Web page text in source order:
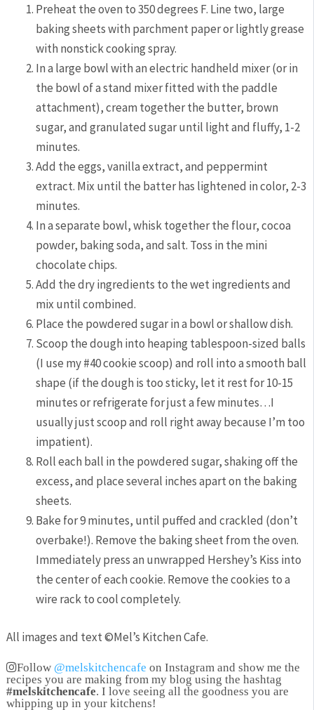
Preheat the oven to 350 degrees F. Line two, large
baking sheets with parchment paper or lightly grease
with nonstick cooking spray.
In a large bowl with an electric handheld mixer (or in
the bowl of a stand mixer fitted with the paddle
attachment), cream together the butter, brown
sugar, and granulated sugar until light and fluffy, 1-2
minutes.
Add the eggs, vanilla extract, and peppermint
extract. Mix until the batter has lightened in color, 2-3
minutes.
In a separate bowl, whisk together the flour, cocoa
powder, baking soda, and salt. Toss in the mini
chocolate chips.
Add the dry ingredients to the wet ingredients and
mix until combined.
Place the powdered sugar in a bowl or shallow dish.
Scoop the dough into heaping tablespoon-sized balls
(I use my #40 cookie scoop) and roll into a smooth ball
shape (if the dough is too sticky, let it rest for 10-15
minutes or refrigerate for just a few minutes…I
usually just scoop and roll right away because I’m too
impatient).
Roll each ball in the powdered sugar, shaking off the
excess, and place several inches apart on the baking
sheets.
Bake for 9 minutes, until puffed and crackled (don’t
overbake!). Remove the baking sheet from the oven.
Immediately press an unwrapped Hershey’s Kiss into
the center of each cookie. Remove the cookies to a
wire rack to cool completely.
All images and text ©Mel’s Kitchen Cafe.
Follow @melskitchencafe on Instagram and show me the
recipes you are making from my blog using the hashtag
#melskitchencafe. I love seeing all the goodness you are
whipping up in your kitchens!